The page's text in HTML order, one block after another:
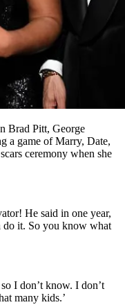
Brad Pitt, George
a game of Marry, Date,
ceremony when she
He said in one year,
do it. So you know what
I don’t know. I don’t
many kids.’